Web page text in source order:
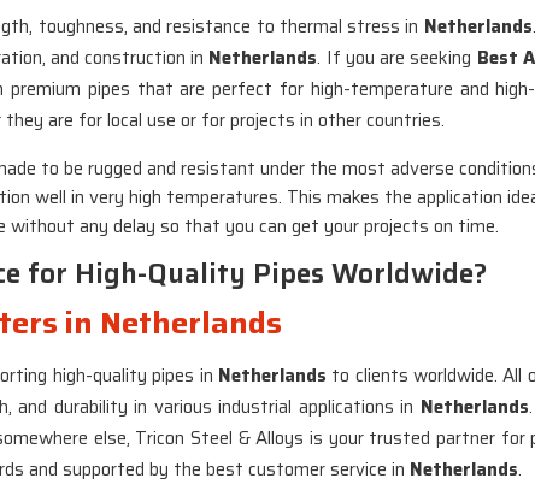
toughness, and resistance to thermal stress in Netherlands
and construction in Netherlands. If you are seeking Best
pipes that are perfect for high-temperature and
are for local use or for projects in other countries.
to be rugged and resistant under the most adverse
well in very high temperatures. This makes the application
without any delay so that you can get your projects on time.
for High-Quality Pipes Worldwide?
in Netherlands
high-quality pipes in Netherlands to clients worldwide. All
and durability in various industrial applications in Netherlands
else, Tricon Steel & Alloys is your trusted partner
and supported by the best customer service in Netherlands.